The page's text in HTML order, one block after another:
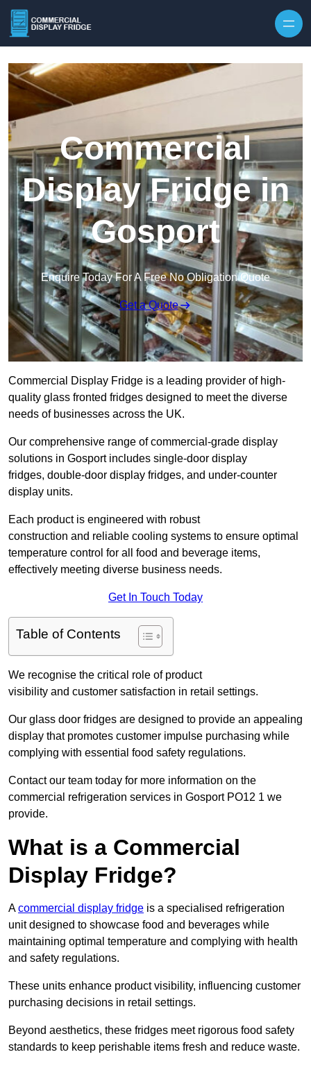
Commercial
Display Fridge in
Gosport
Enquire Today For A Free No Obligation Quote
Get a Quote
Commercial Display Fridge is a leading provider of high-
quality glass fronted fridges designed to meet the diverse
needs of businesses across the UK.
Our comprehensive range of commercial-grade display
solutions in Gosport includes single-door display
fridges, double-door display fridges, and under-counter
display units.
Each product is engineered with robust
construction and reliable cooling systems to ensure optimal
temperature control for all food and beverage items,
effectively meeting diverse business needs.
Get In Touch Today
Table of Contents
We recognise the critical role of product
visibility and customer satisfaction in retail settings.
Our glass door fridges are designed to provide an appealing
display that promotes customer impulse purchasing while
complying with essential food safety regulations.
Contact our team today for more information on the
commercial refrigeration services in Gosport PO12 1 we
provide.
What is a Commercial
Display Fridge?
Acommercial display fridge is a specialised refrigeration
unit designed to showcase food and beverages while
maintaining optimal temperature and complying with health
and safety regulations.
These units enhance product visibility, influencing customer
purchasing decisions in retail settings.
Beyond aesthetics, these fridges meet rigorous food safety
standards to keep perishable items fresh and reduce waste.